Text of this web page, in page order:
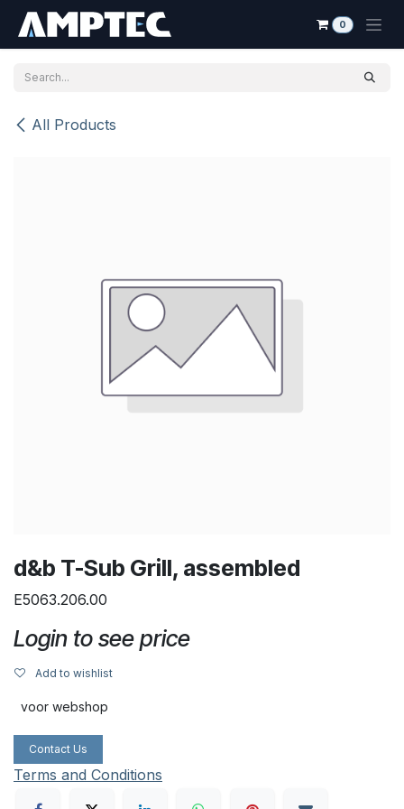
0
All Products
d&b T-Sub Grill, assembled
E5063.206.00
Login to see price
Add to wishlist
voor webshop
Contact Us
Terms and Conditions